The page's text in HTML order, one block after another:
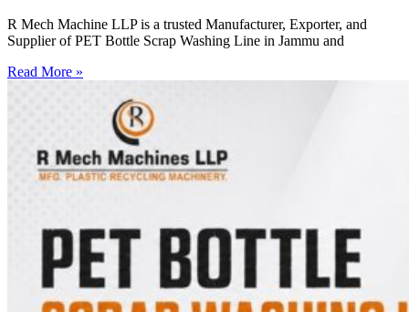
R Mech Machine LLP is a trusted Manufacturer, Exporter, and
Supplier of PET Bottle Scrap Washing Line in Jammu and
Read More »